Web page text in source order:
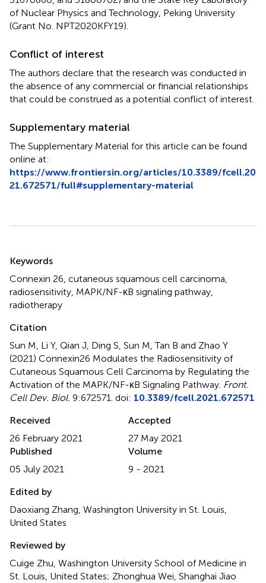
of Nuclear Physics and Technology, Peking University
(Grant No. NPT2020KFY19).
Conflict of interest
The authors declare that the research was conducted in
the absence of any commercial or financial relationships
that could be construed as a potential conflict of interest.
Supplementary material
The Supplementary Material for this article can be found
online at:
https://www.frontiersin.org/articles/10.3389/fcell.20
21.672571/full#supplementary-material
Summary
Keywords
Connexin 26, cutaneous squamous cell carcinoma,
radiosensitivity, MAPK/NF-κB signaling pathway,
radiotherapy
Citation
Sun M, Li Y, Qian J, Ding S, Sun M, Tan B and Zhao Y
(2021) Connexin26 Modulates the Radiosensitivity of
Cutaneous Squamous Cell Carcinoma by Regulating the
Activation of the MAPK/NF-κB Signaling Pathway. Front.
Cell Dev. Biol. 9:672571. doi: 10.3389/fcell.2021.672571
Received
26 February 2021
Accepted
27 May 2021
Published
05 July 2021
Volume
9 - 2021
Edited by
Daoxiang Zhang, Washington University in St. Louis,
United States
Reviewed by
Cuige Zhu, Washington University School of Medicine in
St. Louis, United States; Zhonghua Wei, Shanghai Jiao